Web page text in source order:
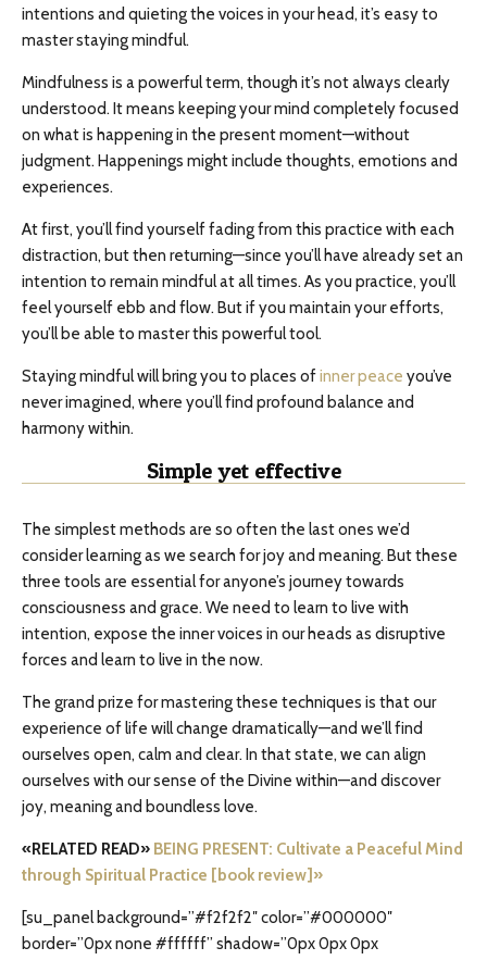
intentions and quieting the voices in your head, it’s easy to
master staying mindful.
Mindfulness is a powerful term, though it’s not always clearly
understood. It means keeping your mind completely focused
on what is happening in the present moment—without
judgment. Happenings might include thoughts, emotions and
experiences.
At first, you’ll find yourself fading from this practice with each
distraction, but then returning—since you’ll have already set an
intention to remain mindful at all times. As you practice, you’ll
feel yourself ebb and flow. But if you maintain your efforts,
you’ll be able to master this powerful tool.
Staying mindful will bring you to places ofinner peace you’ve
never imagined, where you’ll find profound balance and
harmony within.
Simple yet effective
The simplest methods are so often the last ones we’d
consider learning as we search for joy and meaning. But these
three tools are essential for anyone’s journey towards
consciousness and grace. We need to learn to live with
intention, expose the inner voices in our heads as disruptive
forces and learn to live in the now.
The grand prize for mastering these techniques is that our
experience of life will change dramatically—and we’ll find
ourselves open, calm and clear. In that state, we can align
ourselves with our sense of the Divine within—and discover
joy, meaning and boundless love.
«RELATED READ» BEING PRESENT: Cultivate a Peaceful Mind
through Spiritual Practice [book review]»
[su_panel background=”#f2f2f2″ color=”#000000″
border=”0px none #ffffff” shadow=”0px 0px 0px